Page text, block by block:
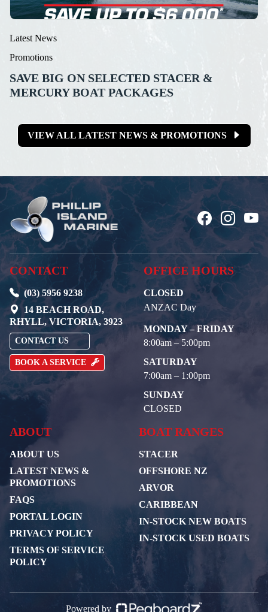
Latest News
Promotions
SAVE BIG ON SELECTED STACER &
MERCURY BOAT PACKAGES
VIEW ALL LATEST NEWS & PROMOTIONS
CONTACT
(03) 5956 9238
14 BEACH ROAD,
RHYLL, VICTORIA, 3923
CONTACT US
BOOK A SERVICE
OFFICE HOURS
CLOSED
ANZAC Day
MONDAY – FRIDAY
8:00am – 5:00pm
SATURDAY
7:00am – 1:00pm
SUNDAY
CLOSED
ABOUT
ABOUT US
LATEST NEWS &
PROMOTIONS
FAQS
PORTAL LOGIN
PRIVACY POLICY
TERMS OF SERVICE
POLICY
BOAT RANGES
STACER
OFFSHORE NZ
ARVOR
CARIBBEAN
IN-STOCK NEW BOATS
IN-STOCK USED BOATS
Powered by